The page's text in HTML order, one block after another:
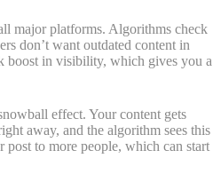
major platforms. Algorithms check
don’t want outdated content in
boost in visibility, which gives you a
effect. Your content gets
away, and the algorithm sees this
post to more people, which can start